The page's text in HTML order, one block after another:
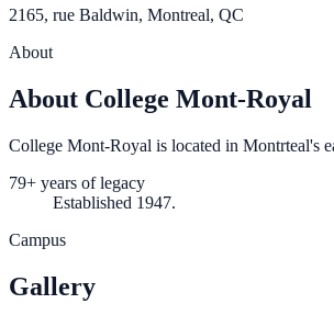
2165, rue Baldwin, Montreal, QC
About
About College Mont-Royal
College Mont-Royal is located in Montrteal's
79+ years of legacy
Established 1947.
Campus
Gallery